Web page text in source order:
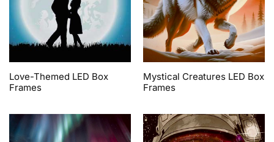
Love-Themed LED Box
Frames
Mystical Creatures LED Box
Frames